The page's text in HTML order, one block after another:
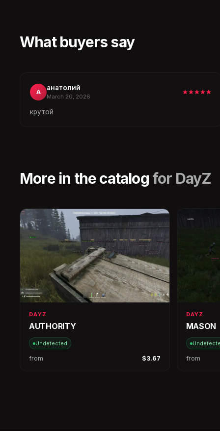
What buyers say
А анатолий
March 20, 2026
крутой
More in the catalog for DayZ
DAYZ
AUTHORITY
Undetected
from $3.67
DAYZ
MASON
from